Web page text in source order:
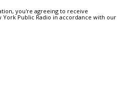
you're agreeing to receive
Public Radio in accordance with our